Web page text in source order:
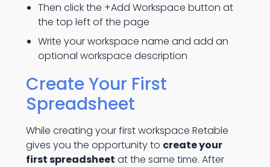
Then click the +Add Workspace button at
the top left of the page
Write your workspace name and add an
optional workspace description
Create Your First
Spreadsheet
While creating your first workspace Retable
gives you the opportunity to create your
first spreadsheet at the same time. After